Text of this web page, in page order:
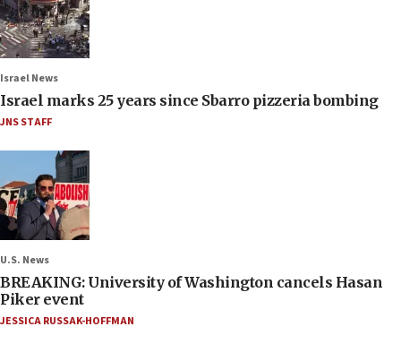
Israel News
Israel marks 25 years since Sbarro pizzeria bombing
JNS STAFF
U.S. News
BREAKING: University of Washington cancels Hasan
Piker event
JESSICA RUSSAK-HOFFMAN